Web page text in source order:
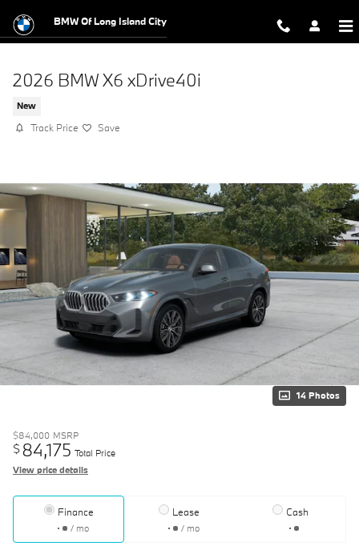
BMW Of Long Island City
2026 BMW X6 xDrive40i
New
Track Price Save
14 Photos
$84,000 MSRP
$84,175 Total Price
View price details
Finance
/ mo
Lease
/ mo
Cash